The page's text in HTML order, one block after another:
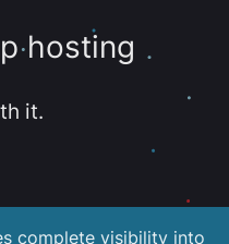
hosting
it.
complete visibility into